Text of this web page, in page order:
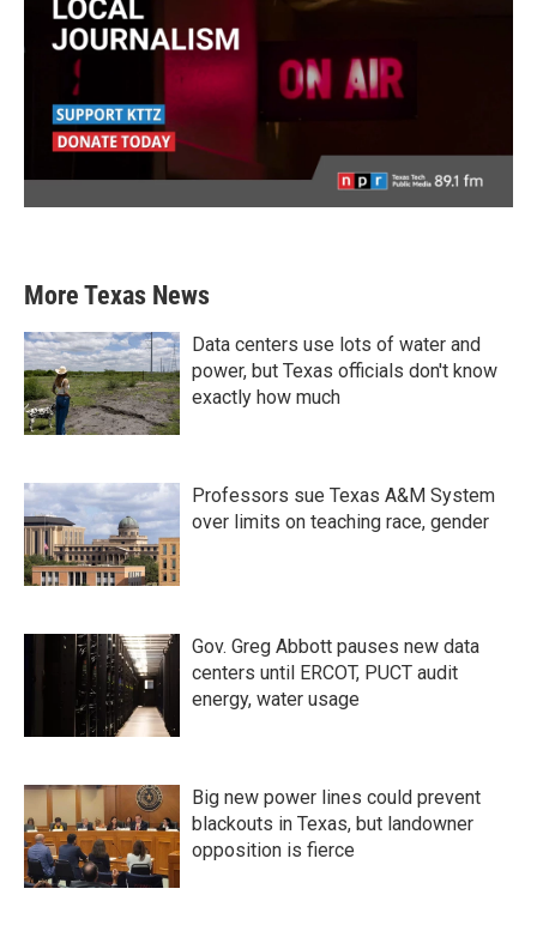
More Texas News
Data centers use lots of water and
power, but Texas officials don't know
exactly how much
Professors sue Texas A&M System
over limits on teaching race, gender
Gov. Greg Abbott pauses new data
centers until ERCOT, PUCT audit
energy, water usage
Big new power lines could prevent
blackouts in Texas, but landowner
opposition is fierce